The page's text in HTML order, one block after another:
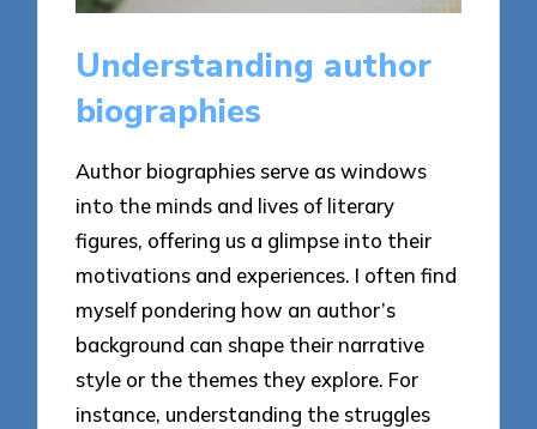
Understanding author
biographies
Author biographies serve as windows
into the minds and lives of literary
figures, offering us a glimpse into their
motivations and experiences. I often find
myself pondering how an author’s
background can shape their narrative
style or the themes they explore. For
instance, understanding the struggles